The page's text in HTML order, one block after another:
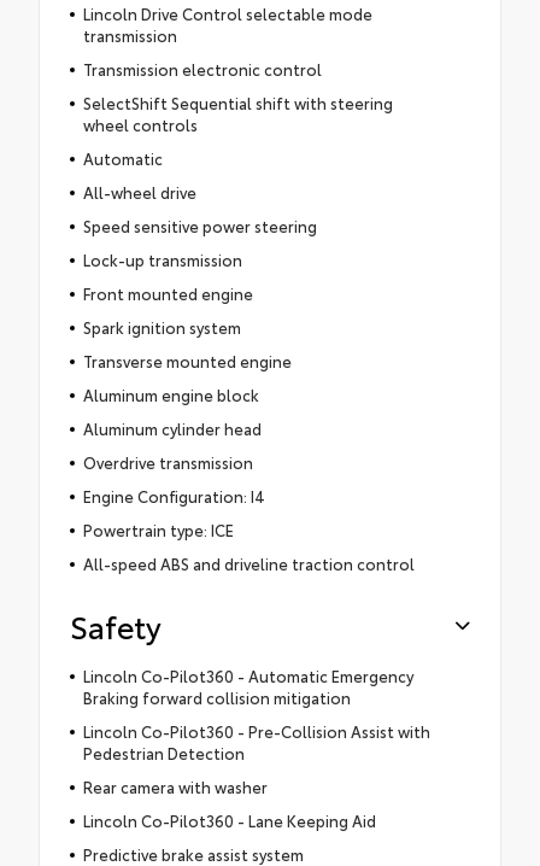
Lincoln Drive Control selectable mode
transmission
Transmission electronic control
SelectShift Sequential shift with steering
wheel controls
Automatic
All-wheel drive
Speed sensitive power steering
Lock-up transmission
Front mounted engine
Spark ignition system
Transverse mounted engine
Aluminum engine block
Aluminum cylinder head
Overdrive transmission
Engine Configuration: I4
Powertrain type: ICE
All-speed ABS and driveline traction control
Safety
Lincoln Co-Pilot360 - Automatic Emergency
Braking forward collision mitigation
Lincoln Co-Pilot360 - Pre-Collision Assist with
Pedestrian Detection
Rear camera with washer
Lincoln Co-Pilot360 - Lane Keeping Aid
Predictive brake assist system